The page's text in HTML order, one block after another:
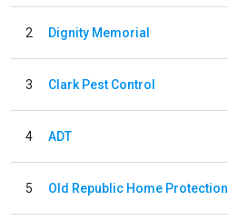
2 Dignity Memorial
3 Clark Pest Control
4 ADT
5 Old Republic Home Protection